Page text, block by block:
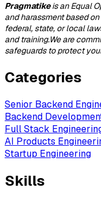
Pragmatikeis an Equal
and harassment based
federal, state, or local
and training.We are
safeguards to protect
Categories
Senior Backend
Backend
Full Stack
AI Products
Startup Engineering
Skills